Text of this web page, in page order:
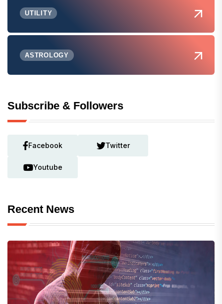
UTILITY
ASTROLOGY
Subscribe & Followers
Facebook Twitter
Youtube
Recent News